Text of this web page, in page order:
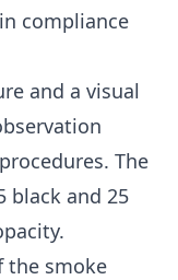
compliance
and a visual
The
black and 25
the smoke